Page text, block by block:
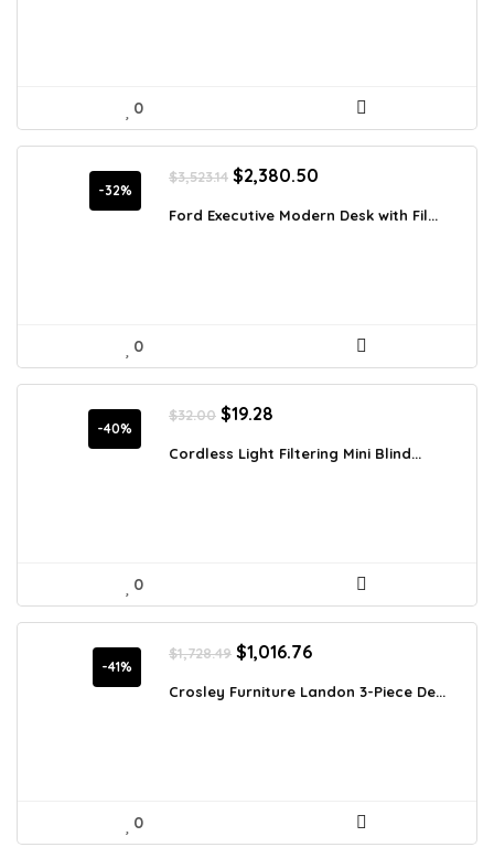
0
-32%
$3,523.14 Original
price
was:
$2,380.50
is:
Ford Executive Modern Desk with Fil...
0
-40%
$32.00 Original
was:
$19.28
is:
Cordless Light Filtering Mini Blind...
0
-41%
$1,728.49 Original
price
was:
$1,016.76Current
is:
Crosley Furniture Landon 3-Piece De...
0